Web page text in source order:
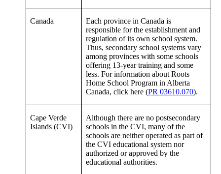
Canada
Each province in Canada is
responsible for the establishment and
regulation of its own school system.
Thus, secondary school systems vary
among provinces with some schools
offering 13-year training and some
less. For information about Roots
Home School Program in Alberta
Canada, click here (PR 03610.070).
Cape Verde
Islands (CVI)
Although there are no postsecondary
schools in the CVI, many of the
schools are neither operated as part of
the CVI educational system nor
authorized or approved by the
educational authorities.